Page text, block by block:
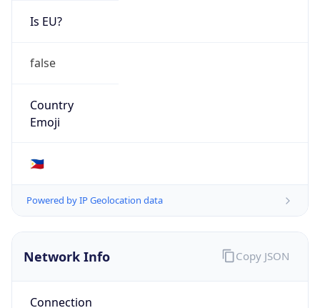
Is EU?
false
Country
Emoji
🇵🇭
Powered by IP Geolocation data
Network Info
Connection
Copy JSON